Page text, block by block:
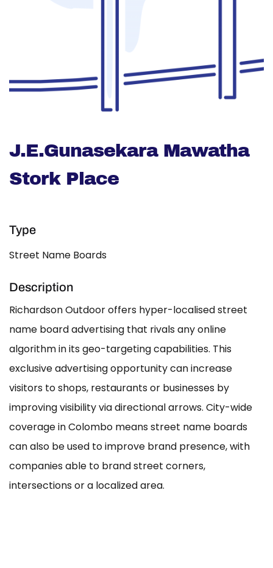
J.E.Gunasekara Mawatha
Stork Place
Type
Street Name Boards
Description
Richardson Outdoor offers hyper-localised street
name board advertising that rivals any online
algorithm in its geo-targeting capabilities. This
exclusive advertising opportunity can increase
visitors to shops, restaurants or businesses by
improving visibility via directional arrows. City-wide
coverage in Colombo means street name boards
can also be used to improve brand presence, with
companies able to brand street corners,
intersections or a localized area.